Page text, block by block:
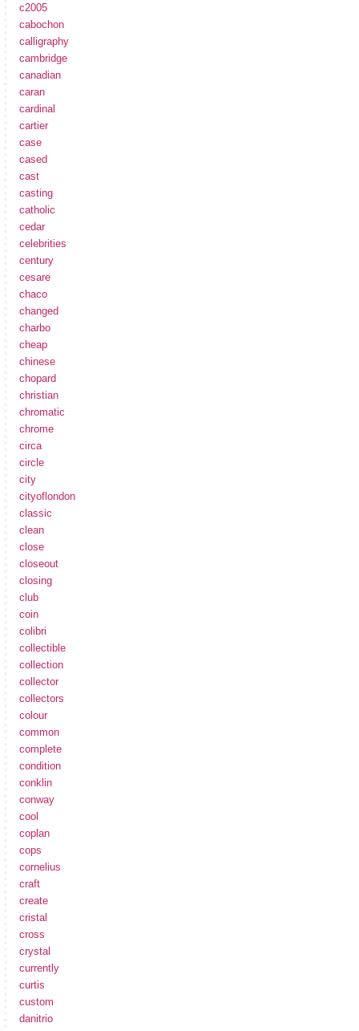
c2005
cabochon
calligraphy
cambridge
canadian
caran
cardinal
cartier
case
cased
cast
casting
catholic
cedar
celebrities
century
cesare
chaco
changed
charbo
cheap
chinese
chopard
christian
chromatic
chrome
circa
circle
city
cityoflondon
classic
clean
close
closeout
closing
club
coin
colibri
collectible
collection
collector
collectors
colour
common
complete
condition
conklin
conway
cool
coplan
cops
cornelius
craft
create
cristal
cross
crystal
currently
curtis
custom
danitrio